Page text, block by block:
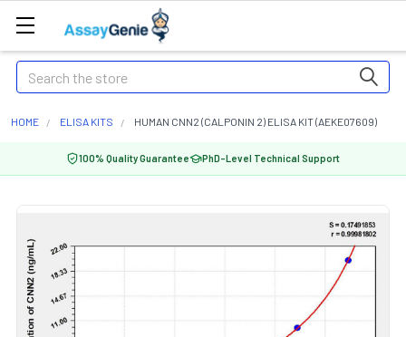
Search
HOME ELISA KITS HUMAN CNN2 (CALPONIN 2) ELISA KIT (AEKE07609)
100% Quality Guarantee PhD-Level Technical Support